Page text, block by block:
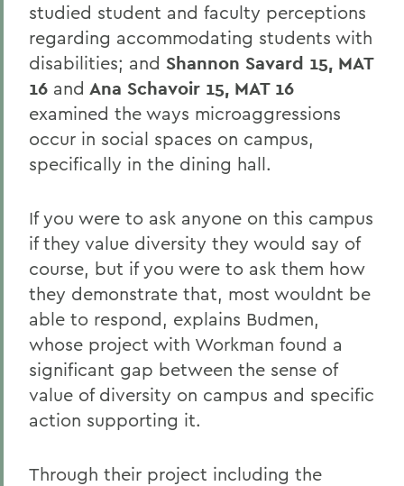
studied student and faculty perceptions
regarding accommodating students with
disabilities; and Shannon Savard 15, MAT
16 and Ana Schavoir 15, MAT 16
examined the ways microaggressions
occur in social spaces on campus,
specifically in the dining hall.
If you were to ask anyone on this campus
if they value diversity they would say of
course, but if you were to ask them how
they demonstrate that, most wouldnt be
able to respond, explains Budmen,
whose project with Workman found a
significant gap between the sense of
value of diversity on campus and specific
action supporting it.
Through their project including the